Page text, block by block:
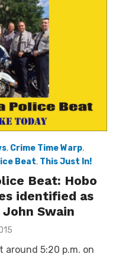
, Crime Time Warp,
Beat, This Just In!
Beat: Hobo
identified as
Swain
around 5:20 p.m. on